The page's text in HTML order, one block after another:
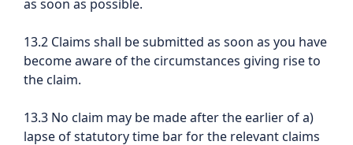
as soon as possible.
13.2 Claims shall be submitted as soon as you have
become aware of the circumstances giving rise to
the claim.
13.3 No claim may be made after the earlier of a)
lapse of statutory time bar for the relevant claims